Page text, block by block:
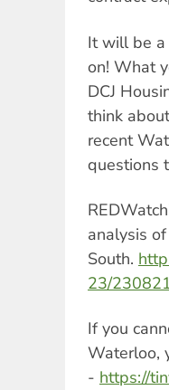
It will be a
on! What
DCJ
think
recent
questions
analysis
South.
23/
If you
Waterloo,
- https://